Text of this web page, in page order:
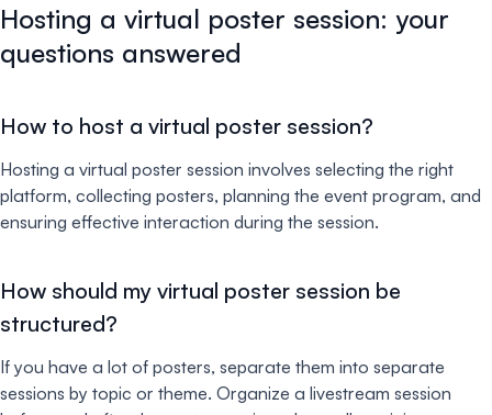
Hosting a virtual poster session: your
questions answered
How to host a virtual poster session?
Hosting a virtual poster session involves selecting the right
platform, collecting posters, planning the event program, and
ensuring effective interaction during the session.
How should my virtual poster session be
structured?
If you have a lot of posters, separate them into separate
sessions by topic or theme. Organize a livestream session